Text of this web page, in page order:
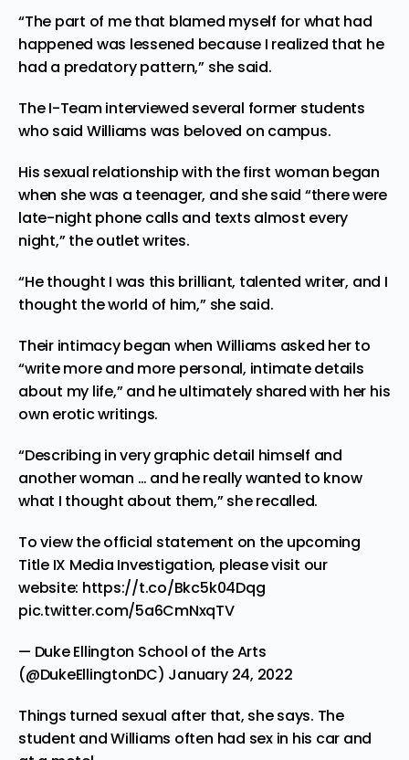
“The part of me that blamed myself for what had
happened was lessened because I realized that he
had a predatory pattern,” she said.
The I-Team interviewed several former students
who said Williams was beloved on campus.
His sexual relationship with the first woman began
when she was a teenager, and she said “there were
late-night phone calls and texts almost every
night,” the outlet writes.
“He thought I was this brilliant, talented writer, and I
thought the world of him,” she said.
Their intimacy began when Williams asked her to
“write more and more personal, intimate details
about my life,” and he ultimately shared with her his
own erotic writings.
“Describing in very graphic detail himself and
another woman … and he really wanted to know
what I thought about them,” she recalled.
To view the official statement on the upcoming
Title IX Media Investigation, please visit our
website: https://t.co/Bkc5k04Dqg
pic.twitter.com/5a6CmNxqTV
— Duke Ellington School of the Arts
(@DukeEllingtonDC) January 24, 2022
Things turned sexual after that, she says. The
student and Williams often had sex in his car and